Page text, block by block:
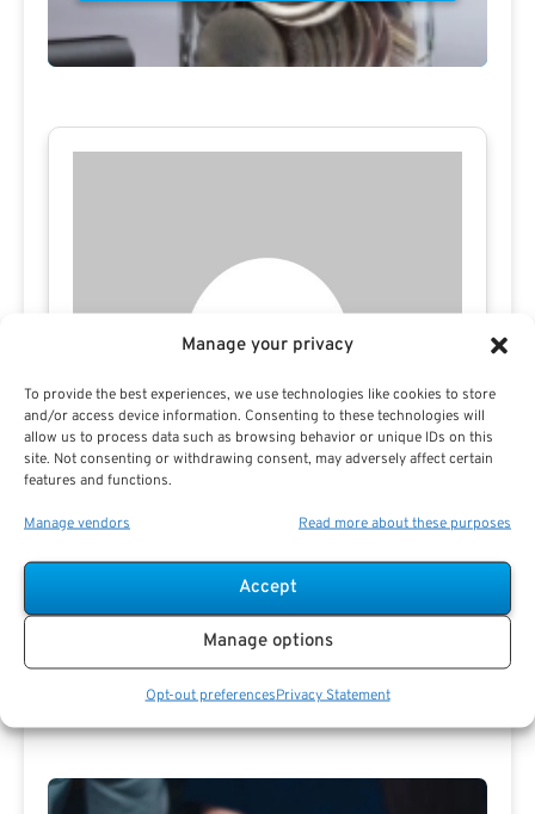
Manage your privacy
To provide the best experiences, we use technologies like cookies to store
and/or access device information. Consenting to these technologies will
allow us to process data such as browsing behavior or unique IDs on this
site. Not consenting or withdrawing consent, may adversely affect certain
features and functions.
Manage vendors Read more about these purposes
Accept
Manage options
Opt-out preferencesPrivacy Statement